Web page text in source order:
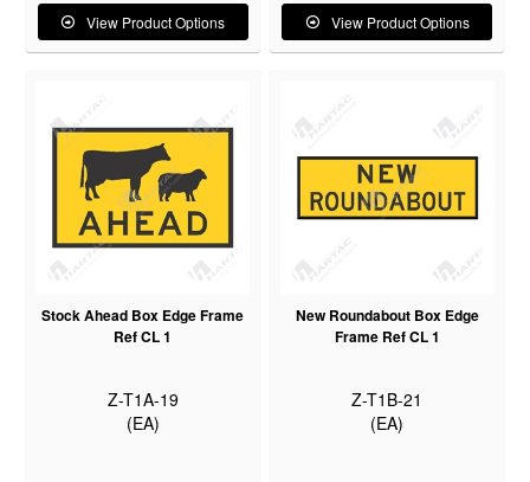
View Product Options View Product Options
Stock Ahead Box Edge Frame
Ref CL 1
Z-T1A-19
(EA)
New Roundabout Box Edge
Frame Ref CL 1
Z-T1B-21
(EA)